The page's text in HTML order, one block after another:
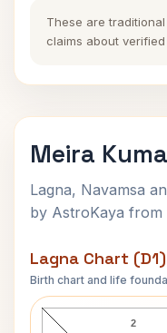
These are
claims about
Meira
Lagna, Navamsa
by AstroKaya from
Lagna Chart (D1)
Birth chart and life
Meira
2